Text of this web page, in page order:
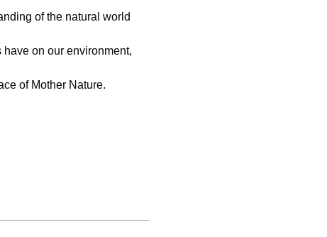
of the natural world
on our environment,
of Mother Nature.